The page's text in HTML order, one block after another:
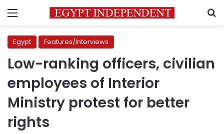
Menu
Egypt Features/Interviews
Low-ranking officers, civilian
employees of Interior
Ministry protest for better
rights